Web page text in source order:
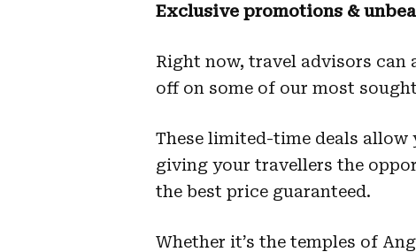
Exclusive promotions &
Right now, travel advisors can
off on some of our most
These limited-time deals
giving your travellers the
the best price guaranteed.
Whether it’s the temples of